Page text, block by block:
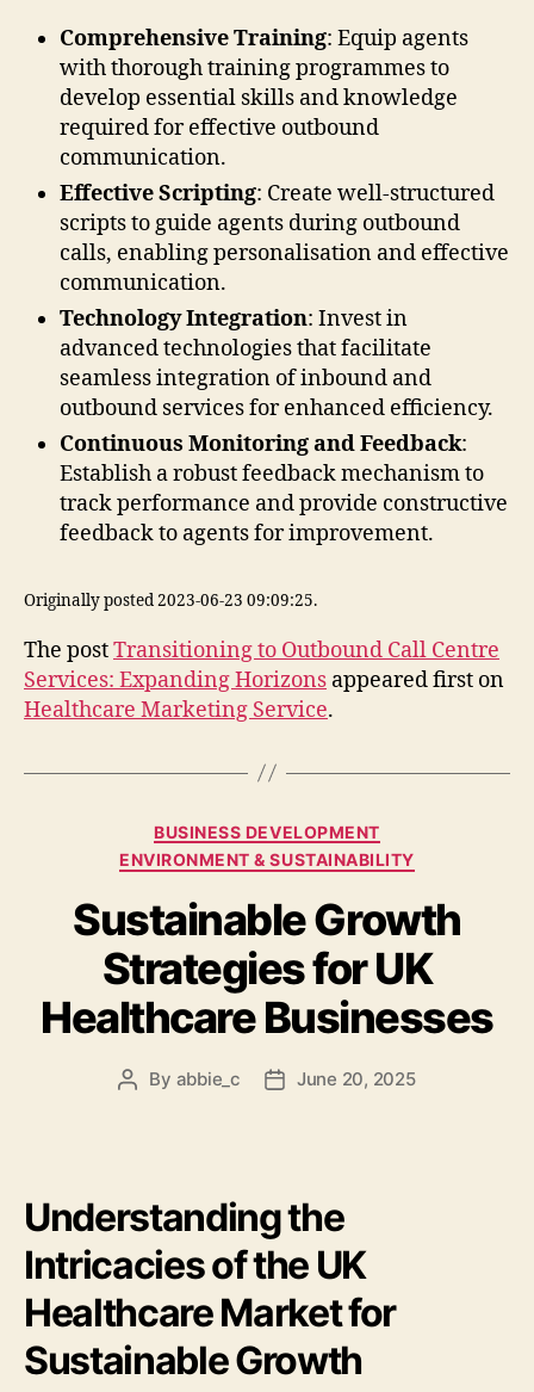
Comprehensive Training: Equip agents
with thorough training programmes to
develop essential skills and knowledge
required for effective outbound
communication.
Effective Scripting: Create well-structured
scripts to guide agents during outbound
calls, enabling personalisation and effective
communication.
Technology Integration: Invest in
advanced technologies that facilitate
seamless integration of inbound and
outbound services for enhanced efficiency.
Continuous Monitoring and Feedback:
Establish a robust feedback mechanism to
track performance and provide constructive
feedback to agents for improvement.
Originally posted 2023-06-23 09:09:25.
The postTransitioning to Outbound Call Centre
Services: Expanding Horizons appeared first on
Healthcare Marketing Service.
Categories
BUSINESS DEVELOPMENT
ENVIRONMENT & SUSTAINABILITY
Sustainable Growth
Strategies for UK
Healthcare Businesses
Post
By abbie_c
PostJune 20, 2025
Understanding the
Intricacies of the UK
Healthcare Market for
Sustainable Growth